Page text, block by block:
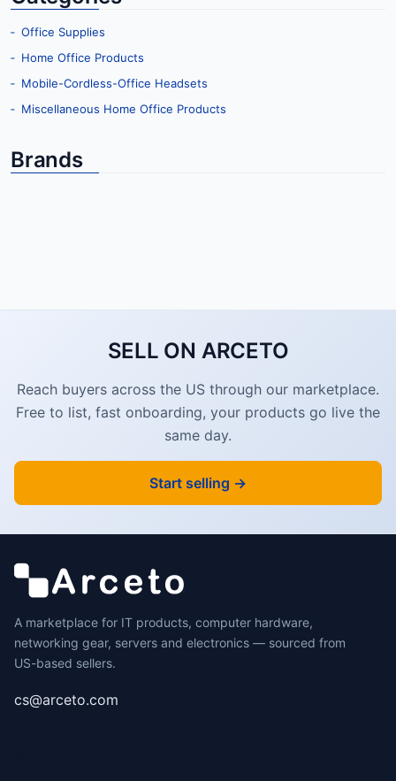
‐ Office Supplies
‐ Home Office Products
‐ Mobile-Cordless-Office Headsets
‐ Miscellaneous Home Office Products
Brands
SELL ON ARCETO
Reach buyers across the US through our marketplace.
Free to list, fast onboarding, your products go live the
same day.
Start selling →
A marketplace for IT products, computer hardware,
networking gear, servers and electronics — sourced from
US-based sellers.
cs@arceto.com